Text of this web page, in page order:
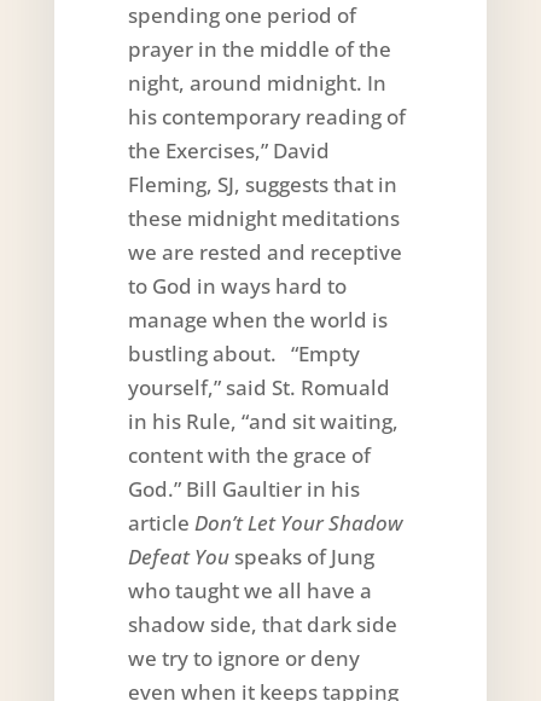
spending one period of
prayer in the middle of the
night, around midnight. In
his contemporary reading of
the Exercises,” David
Fleming, SJ, suggests that in
these midnight meditations
we are rested and receptive
to God in ways hard to
manage when the world is
bustling about. “Empty
yourself,” said St. Romuald
in his Rule, “and sit waiting,
content with the grace of
God.” Bill Gaultier in his
articleDon’t Let Your Shadow
Defeat Youspeaks of Jung
who taught we all have a
shadow side, that dark side
we try to ignore or deny
even when it keeps tapping